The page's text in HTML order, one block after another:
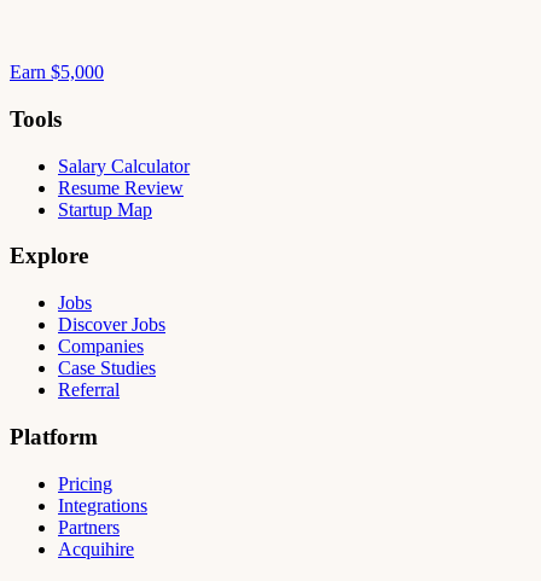
Earn $5,000
Tools
Salary Calculator
Resume Review
Startup Map
Explore
Jobs
Discover Jobs
Companies
Case Studies
Referral
Platform
Pricing
Integrations
Partners
Acquihire